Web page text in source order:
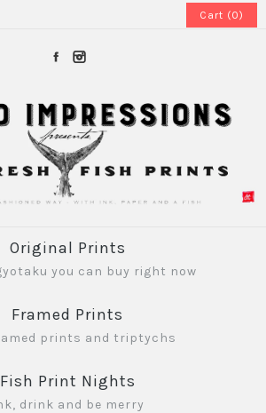
Cart (0)
Original Prints
you can buy right now
Framed Prints
prints and triptychs
Fish Print Nights
drink and be merry